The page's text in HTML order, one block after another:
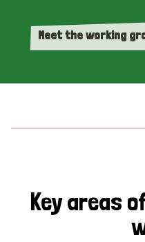
Meet the working
Key areas